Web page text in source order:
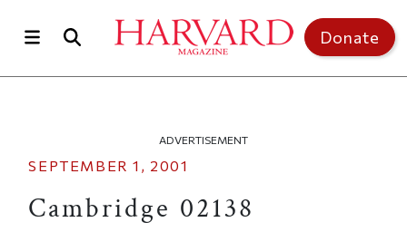
Donate
ADVERTISEMENT
SEPTEMBER 1, 2001
Cambridge 02138